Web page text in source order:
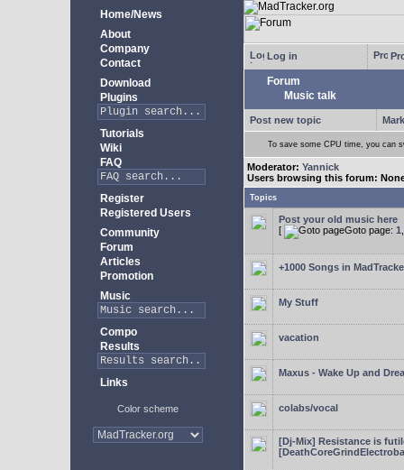
Home/News
About
Company
Contact
Download
Plugins
Tutorials
Wiki
FAQ
Register
Registered Users
Community
Forum
Articles
Promotion
Music
Compo
Results
Links
Color scheme
Log in
Forum
Music talk
Post new topic
To save some CPU time, you can
Moderator: Yannick
Users browsing this forum:
Topics
Post your old music here
[
Goto page: 1
+1000 Songs in
My Stuff
vacation
Maxus - Wake Up and
colabs/vocal
[Dj-Mix] Resistance is